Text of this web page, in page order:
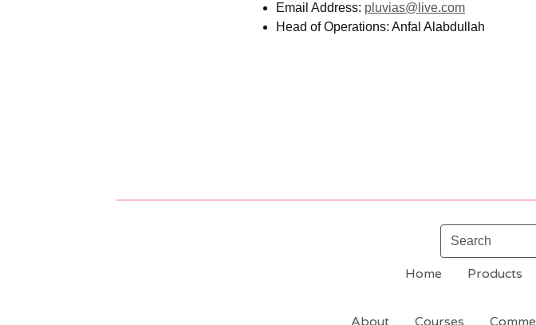
Email Address: pluvias@live.com
Head of Operations: Anfal Alabdullah
Search
Home Products
About Courses